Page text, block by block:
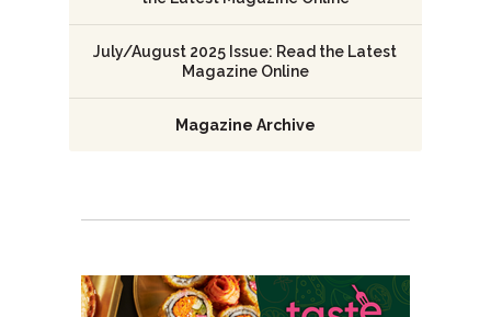
July/August 2025 Issue: Read the Latest
Magazine Online
Magazine Archive